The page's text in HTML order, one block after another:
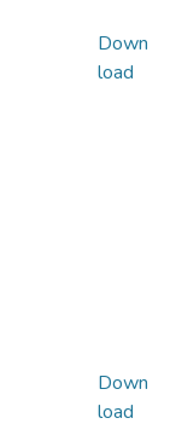
Down
load
Down
load